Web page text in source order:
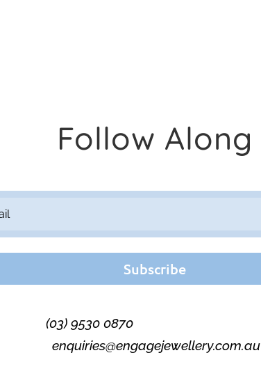
Follow Along
Subscribe
(03) 9530 0870
enquiries@engagejewellery.com.au